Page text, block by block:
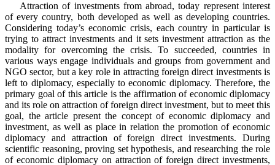
Attraction of investments from abroad, today represent interest
of every country, both developed as well as developing countries.
Considering today’s economic crisis, each country in particular is
trying to attract investments and it sets investment attraction as the
modality for overcoming the crisis. To succeeded, countries in
various ways engage individuals and groups from government and
NGO sector, but a key role in attracting foreign direct investments is
left to diplomacy, especially to economic diplomacy. Therefore, the
primary goal of this article is the affirmation of economic diplomacy
and its role on attraction of foreign direct investment, but to meet this
goal, the article present the concept of economic diplomacy and
investment, as well as place in relation the promotion of economic
diplomacy and attraction of foreign direct investments. During
scientific reasoning, proving set hypothesis, and researching the role
of economic diplomacy on attraction of foreign direct investments,